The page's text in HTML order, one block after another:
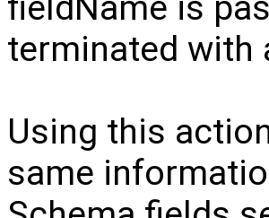
fieldName is
terminated with
Using this
same